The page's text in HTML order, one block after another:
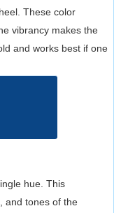
These color
vibrancy makes the
and works best if one
hue. This
and tones of the